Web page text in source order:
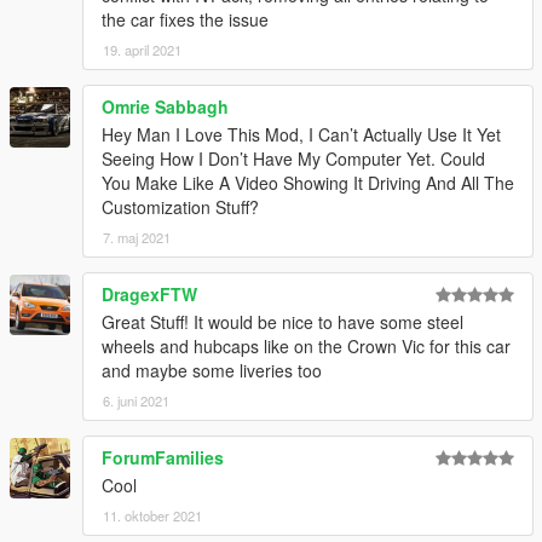
Package Installer
– Added Enhanced support
– Fixed an issue with the Legacy OIV regarding popgroups
edits
the car fixes the issue
19. april 2021
Omrie Sabbagh
Hey Man I Love This Mod, I Can’t Actually Use It Yet
Seeing How I Don’t Have My Computer Yet. Could
You Make Like A Video Showing It Driving And All The
Customization Stuff?
7. maj 2021
DragexFTW
Great Stuff! It would be nice to have some steel
wheels and hubcaps like on the Crown Vic for this car
and maybe some liveries too
6. juni 2021
ForumFamilies
Cool
11. oktober 2021